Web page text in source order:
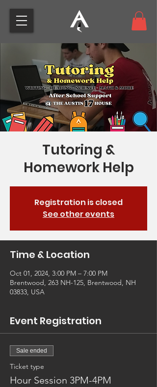
Tutoring &
Homework Help
Registration is closed
See other events
Time & Location
Oct 01, 2024, 3:00 PM – 7:00 PM
Brentwood, 263 NH-125, Brentwood, NH
03833, USA
Event Registration
Sale ended
Ticket type
Hour Session 3PM-4PM